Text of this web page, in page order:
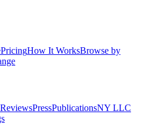
PricingHow It WorksBrowse by
PressPublicationsNY LLC